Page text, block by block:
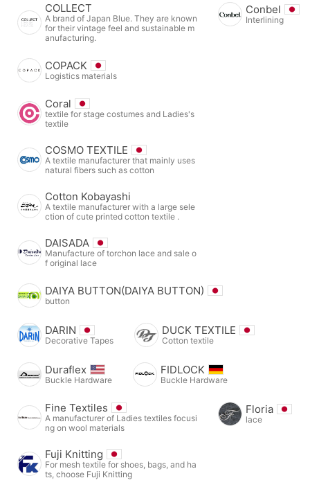
COLLECT
A brand of Japan Blue. They are known
for their vintage feel and sustainable m
anufacturing.
Conbel
Interlining
COPACK
Logistics materials
Coral
textile for stage costumes and Ladies's
textile
COSMO TEXTILE
A textile manufacturer that mainly uses
natural fibers such as cotton
Cotton Kobayashi
A textile manufacturer with a large sele
ction of cute printed cotton textile .
DAISADA
Manufacture of torchon lace and sale o
f original lace
DAIYA BUTTON(DAIYA BUTTON)
button
DARIN
Decorative Tapes
DUCK TEXTILE
Cotton textile
Duraflex
Buckle Hardware
FIDLOCK
Buckle Hardware
Fine Textiles
A manufacturer of Ladies textiles focusi
ng on wool materials
Floria
lace
Fuji Knitting
For mesh textile for shoes, bags, and ha
ts, choose Fuji Knitting